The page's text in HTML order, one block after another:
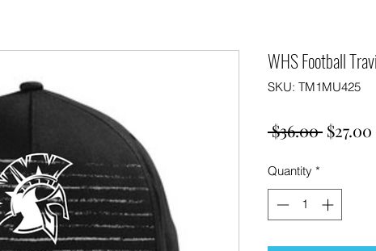
WHS Football
SKU: TM1MU425
$36.00 Regular
$27.00
Quantity *